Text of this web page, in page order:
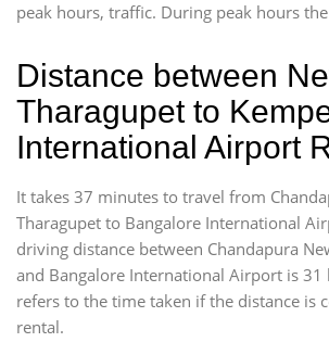
peak hours, traffic. During peak hours
Distance between
Tharagupet to
International Airport
It takes 37 minutes to travel from
Tharagupet to Bangalore International
driving distance between Chandapura
and Bangalore International Airport is 31
refers to the time taken if the distance is
rental.